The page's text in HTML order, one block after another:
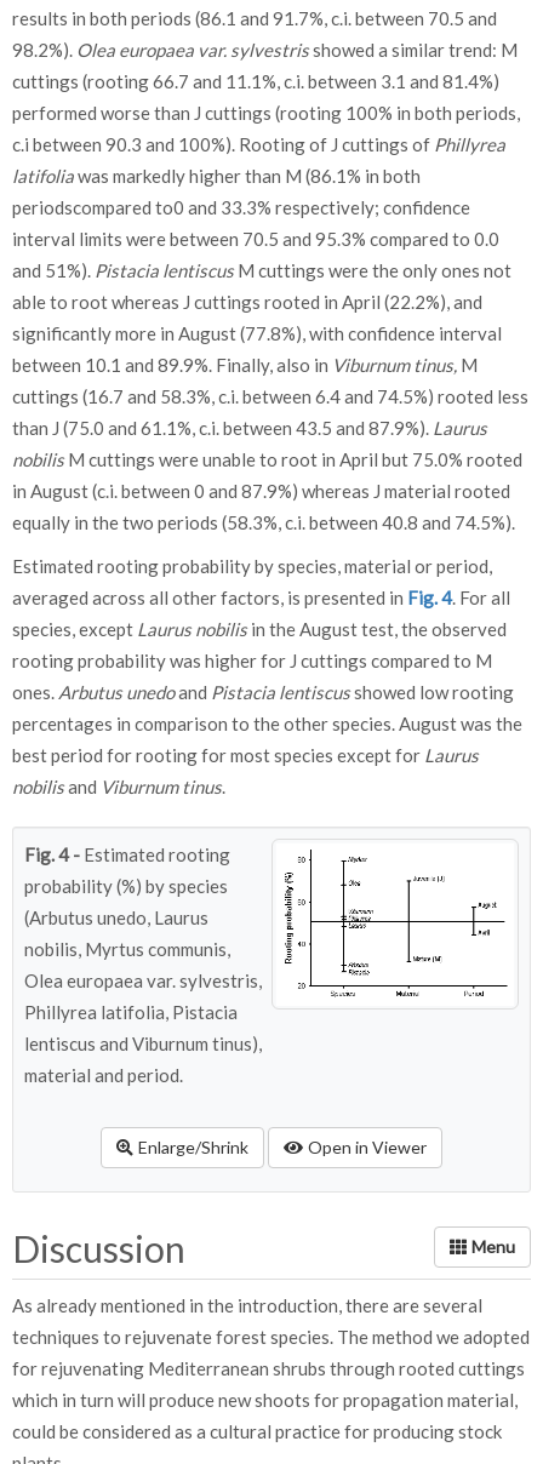
results in both periods (86.1 and 91.7%, c.i. between 70.5 and
98.2%). Olea europaea var. sylvestrisshowed a similar trend: M
cuttings (rooting 66.7 and 11.1%, c.i. between 3.1 and 81.4%)
performed worse than J cuttings (rooting 100% in both periods,
c.i between 90.3 and 100%). Rooting of J cuttings of Phillyrea
latifoliawas markedly higher than M (86.1% in both
periodscompared to0 and 33.3% respectively; confidence
interval limits were between 70.5 and 95.3% compared to 0.0
and 51%). Pistacia lentiscusM cuttings were the only ones not
able to root whereas J cuttings rooted in April (22.2%), and
significantly more in August (77.8%), with confidence interval
between 10.1 and 89.9%. Finally, also in Viburnum tinus, M
cuttings (16.7 and 58.3%, c.i. between 6.4 and 74.5%) rooted less
than J (75.0 and 61.1%, c.i. between 43.5 and 87.9%). Laurus
nobilisM cuttings were unable to root in April but 75.0% rooted
in August (c.i. between 0 and 87.9%) whereas J material rooted
equally in the two periods (58.3%, c.i. between 40.8 and 74.5%).
Estimated rooting probability by species, material or period,
averaged across all other factors, is presented in Fig. 4. For all
species, except Laurus nobilisin the August test, the observed
rooting probability was higher for J cuttings compared to M
ones. Arbutus unedoand Pistacia lentiscusshowed low rooting
percentages in comparison to the other species. August was the
best period for rooting for most species except for Laurus
nobilisand Viburnum tinus.
Fig. 4 - Estimated rooting
probability (%) by species
(Arbutus unedo, Laurus
nobilis, Myrtus communis,
Olea europaea var. sylvestris,
Phillyrea latifolia, Pistacia
lentiscus and Viburnum tinus),
material and period.
Enlarge/Shrink Open in Viewer
Discussion
As already mentioned in the introduction, there are several
techniques to rejuvenate forest species. The method we adopted
for rejuvenating Mediterranean shrubs through rooted cuttings
which in turn will produce new shoots for propagation material,
could be considered as a cultural practice for producing stock